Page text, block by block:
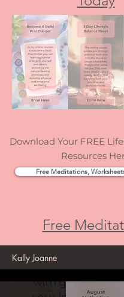
Enrol In An
Today
Download Your FREE
Resources
Free
Kally Joanne